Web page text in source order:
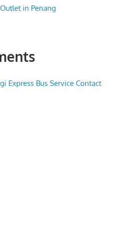
in Penang
Express Bus Service Contact